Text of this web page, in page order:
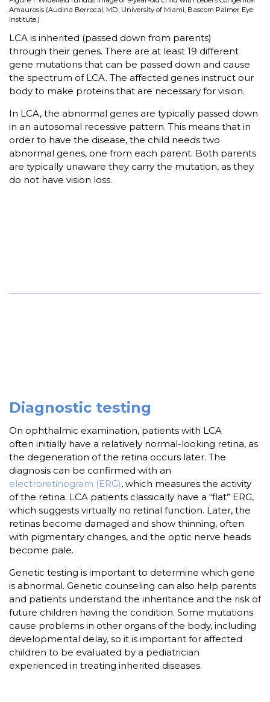
Amaurosis (Audina Berrocal, MD, University of Miami, Bascom Palmer Eye
Institute.)
LCA is inherited (passed down from parents)
through their genes. There are at least 19 different
gene mutations that can be passed down and cause
the spectrum of LCA. The affected genes instruct our
body to make proteins that are necessary for vision.
In LCA, the abnormal genes are typically passed down
in an autosomal recessive pattern. This means that in
order to have the disease, the child needs two
abnormal genes, one from each parent. Both parents
are typically unaware they carry the mutation, as they
do not have vision loss.
Diagnostic testing
On ophthalmic examination, patients with LCA
often initially have a relatively normal-looking retina, as
the degeneration of the retina occurs later. The
diagnosis can be confirmed with an
electroretinogram (ERG), which measures the activity
of the retina. LCA patients classically have a “flat” ERG,
which suggests virtually no retinal function. Later, the
retinas become damaged and show thinning, often
with pigmentary changes, and the optic nerve heads
become pale.
Genetic testing is important to determine which gene
is abnormal. Genetic counseling can also help parents
and patients understand the inheritance and the risk of
future children having the condition. Some mutations
cause problems in other organs of the body, including
developmental delay, so it is important for affected
children to be evaluated by a pediatrician
experienced in treating inherited diseases.